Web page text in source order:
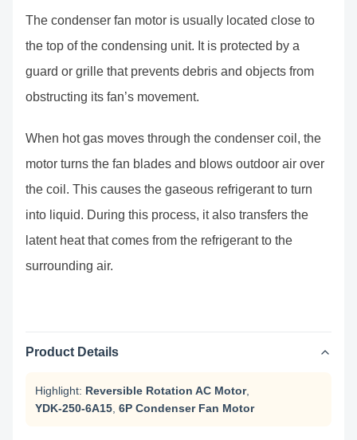
The condenser fan motor is usually located close to
the top of the condensing unit. It is protected by a
guard or grille that prevents debris and objects from
obstructing its fan’s movement.
When hot gas moves through the condenser coil, the
motor turns the fan blades and blows outdoor air over
the coil. This causes the gaseous refrigerant to turn
into liquid. During this process, it also transfers the
latent heat that comes from the refrigerant to the
surrounding air.
Product Details
Highlight: Reversible Rotation AC Motor,
YDK-250-6A15 6P Condenser Fan Motor